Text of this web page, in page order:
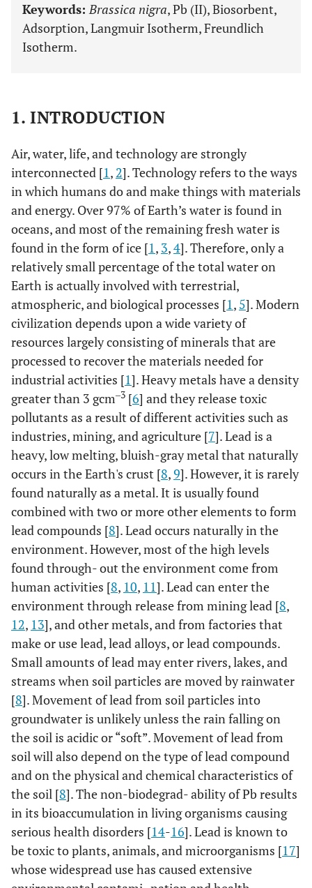
Keywords:Brassica nigra, Pb (II), Biosorbent,
Adsorption, Langmuir Isotherm, Freundlich
Isotherm.
1. INTRODUCTION
Air, water, life, and technology are strongly
interconnected [1, 2]. Technology refers to the ways
in which humans do and make things with materials
and energy. Over 97% of Earth’s water is found in
oceans, and most of the remaining fresh water is
found in the form of ice [1, 3,4]. Therefore, only a
relatively small percentage of the total water on
Earth is actually involved with terrestrial,
atmospheric, and biological processes [1, 5]. Modern
civilization depends upon a wide variety of
resources largely consisting of minerals that are
processed to recover the materials needed for
industrial activities [1]. Heavy metals have a density
greater than 3 gcm‒3 [6] and they release toxic
pollutants as a result of different activities such as
industries, mining, and agriculture [7]. Lead is a
heavy, low melting, bluish-gray metal that naturally
occurs in the Earth's crust [8,9]. However, it is rarely
found naturally as a metal. It is usually found
combined with two or more other elements to form
lead compounds [8]. Lead occurs naturally in the
environment. However, most of the high levels
found through- out the environment come from
human activities [8, 10, 11]. Lead can enter the
environment through release from mining lead [8,
12, 13], and other metals, and from factories that
make or use lead, lead alloys, or lead compounds.
Small amounts of lead may enter rivers, lakes, and
streams when soil particles are moved by rainwater
[8]. Movement of lead from soil particles into
groundwater is unlikely unless the rain falling on
the soil is acidic or “soft”. Movement of lead from
soil will also depend on the type of lead compound
and on the physical and chemical characteristics of
the soil [8]. The non-biodegrad- ability of Pb results
in its bioaccumulation in living organisms causing
serious health disorders [14-16]. Lead is known to
be toxic to plants, animals, and microorganisms [17]
whose widespread use has caused extensive